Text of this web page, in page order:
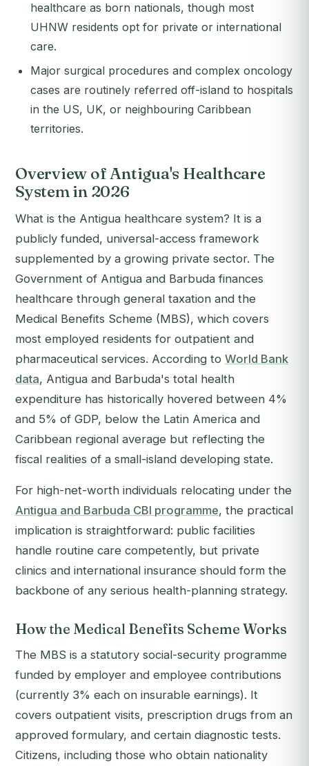
healthcare as born nationals, though most
UHNW residents opt for private or international
care.
Major surgical procedures and complex oncology
cases are routinely referred off-island to hospitals
in the US, UK, or neighbouring Caribbean
territories.
Overview of Antigua's Healthcare
System in 2026
What is the Antigua healthcare system? It is a
publicly funded, universal-access framework
supplemented by a growing private sector. The
Government of Antigua and Barbuda finances
healthcare through general taxation and the
Medical Benefits Scheme (MBS), which covers
most employed residents for outpatient and
pharmaceutical services. According to World Bank
data, Antigua and Barbuda's total health
expenditure has historically hovered between 4%
and 5% of GDP, below the Latin America and
Caribbean regional average but reflecting the
fiscal realities of a small-island developing state.
For high-net-worth individuals relocating under the
Antigua and Barbuda CBI programme, the practical
implication is straightforward: public facilities
handle routine care competently, but private
clinics and international insurance should form the
backbone of any serious health-planning strategy.
How the Medical Benefits Scheme Works
The MBS is a statutory social-security programme
funded by employer and employee contributions
(currently 3% each on insurable earnings). It
covers outpatient visits, prescription drugs from an
approved formulary, and certain diagnostic tests.
Citizens, including those who obtain nationality